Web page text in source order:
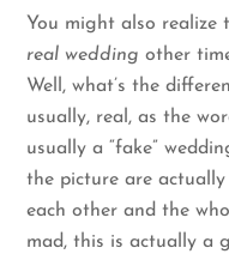
You might also realize
real wedding other
Well, what’s the
usually, real, as the
usually a “fake”
the picture are actually
each other and the
mad, this is actually a